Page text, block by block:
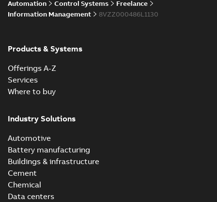
Automation Control Systems
Freelance
Information Management
8VZZ000486L1130
Products & Systems
Offerings A-Z
Services
Where to buy
Industry Solutions
Automotive
Battery manufacturing
Buildings & infrastructure
Cement
Chemical
Data centers